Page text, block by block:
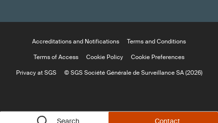
Search Contact
Accreditations and Notifications
Terms and Conditions
Terms of Access
Cookie Policy
Cookie Preferences
Privacy at SGS
© SGS Société Générale de Surveillance SA (2026)